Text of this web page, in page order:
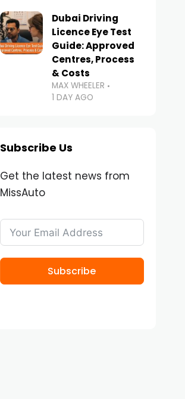
Dubai Driving
Licence Eye Test
Guide: Approved
Centres, Process
& Costs
MAX WHEELER
1 DAY AGO
Subscribe Us
Get the latest news from
MissAuto
Subscribe